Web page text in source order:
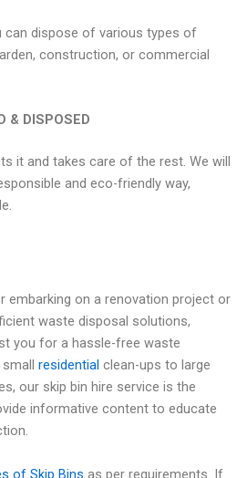
can dispose of various types of
construction, or commercial
& DISPOSED
it and takes care of the rest. We will
and eco-friendly way,
embarking on a renovation project or
waste disposal solutions,
you for a hassle-free waste
residential clean-ups to large
our skip bin hire service is the
informative content to educate
of Skip Bins as per requirements. If